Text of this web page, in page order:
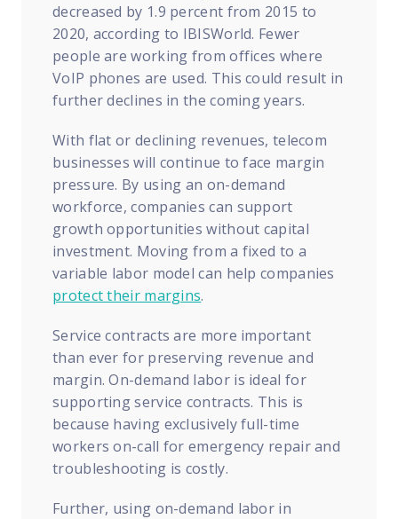
decreased by 1.9 percent from 2015 to
2020, according to IBISWorld. Fewer
people are working from offices where
VoIP phones are used. This could result in
further declines in the coming years.
With flat or declining revenues, telecom
businesses will continue to face margin
pressure. By using an on-demand
workforce, companies can support
growth opportunities without capital
investment. Moving from a fixed to a
variable labor model can help companies
protect their margins.
Service contracts are more important
than ever for preserving revenue and
margin. On-demand labor is ideal for
supporting service contracts. This is
because having exclusively full-time
workers on-call for emergency repair and
troubleshooting is costly.
Further, using on-demand labor in